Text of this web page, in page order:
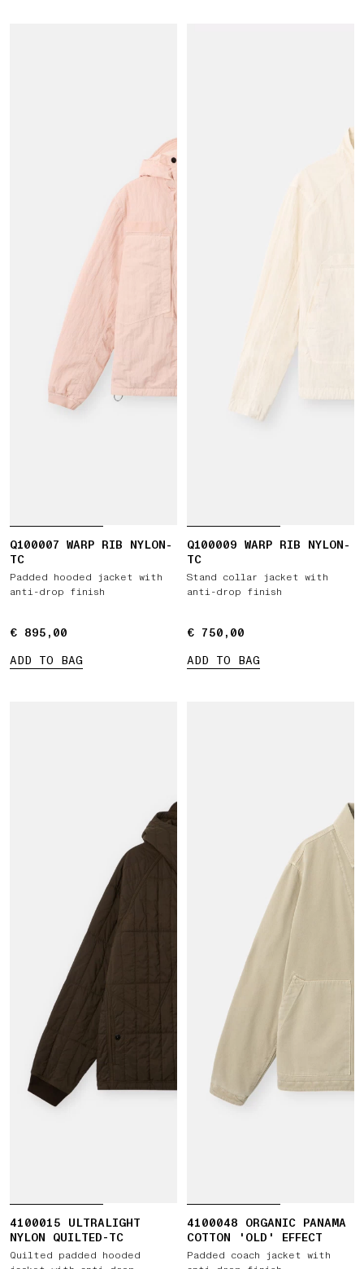
Q100007 WARP RIB NYLON-
TC
Padded hooded jacket with
anti-drop finish
€ 895,00
€ 895,00
ADD TO BAG
Q100009 WARP RIB NYLON-
TC
Stand collar jacket with
anti-drop finish
€ 750,00
€ 750,00
ADD TO BAG
4100015 ULTRALIGHT
NYLON QUILTED-TC
Quilted padded hooded
4100048 ORGANIC PANAMA
COTTON 'OLD' EFFECT
Padded coach jacket with